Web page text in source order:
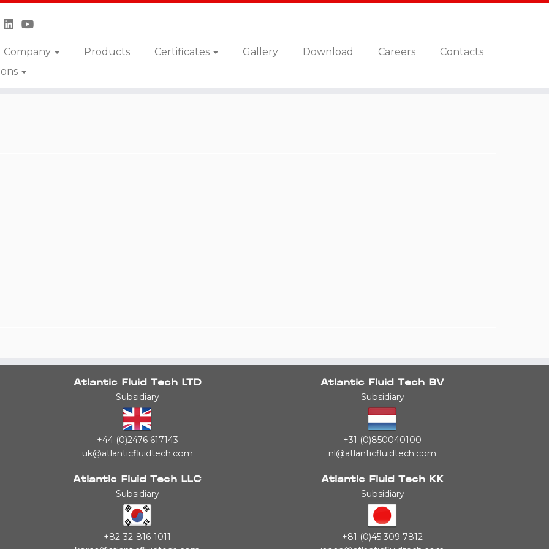
Company Products Certificates Gallery Download Careers
Contacts
Atlantic Fluid Tech LTD
Subsidiary
+44 (0)2476 617143
uk@atlanticfluidtech.com
Atlantic Fluid Tech LLC
Subsidiary
+82-32-816-1011
Atlantic Fluid Tech BV
Subsidiary
+31 (0)850040100
nl@atlanticfluidtech.com
Atlantic Fluid Tech KK
Subsidiary
+81 (0)45 309 7812